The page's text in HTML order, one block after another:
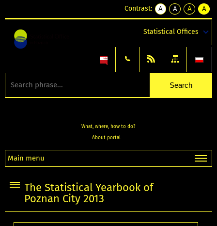
Contrast:
A
kontrast
A
kontrast
tekst
czarnym
A
kontrast
tekst
czarnym
A
tekst
żółtym
Statistical Offices
What, where, how to do?
About portal
Main menu
The Statistical Yearbook of
Poznan City 2013